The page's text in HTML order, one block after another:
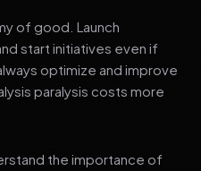
of good. Launch
start initiatives even if
optimize and improve
paralysis costs more
the importance of